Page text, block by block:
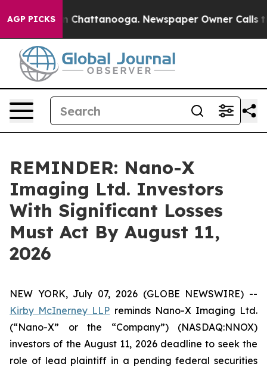
AGP PICKS
Chaos in Chattanooga. Newspaper Owner Calls the
REMINDER: Nano-X
Imaging Ltd. Investors
With Significant Losses
Must Act By August 11,
2026
NEW YORK, July 07, 2026 (GLOBE NEWSWIRE) --
Kirby McInerney LLP reminds Nano-X Imaging Ltd.
(“Nano-X” or the “Company”) (NASDAQ:NNOX)
investors of the August 11, 2026 deadline to seek the
role of lead plaintiff in a pending federal securities